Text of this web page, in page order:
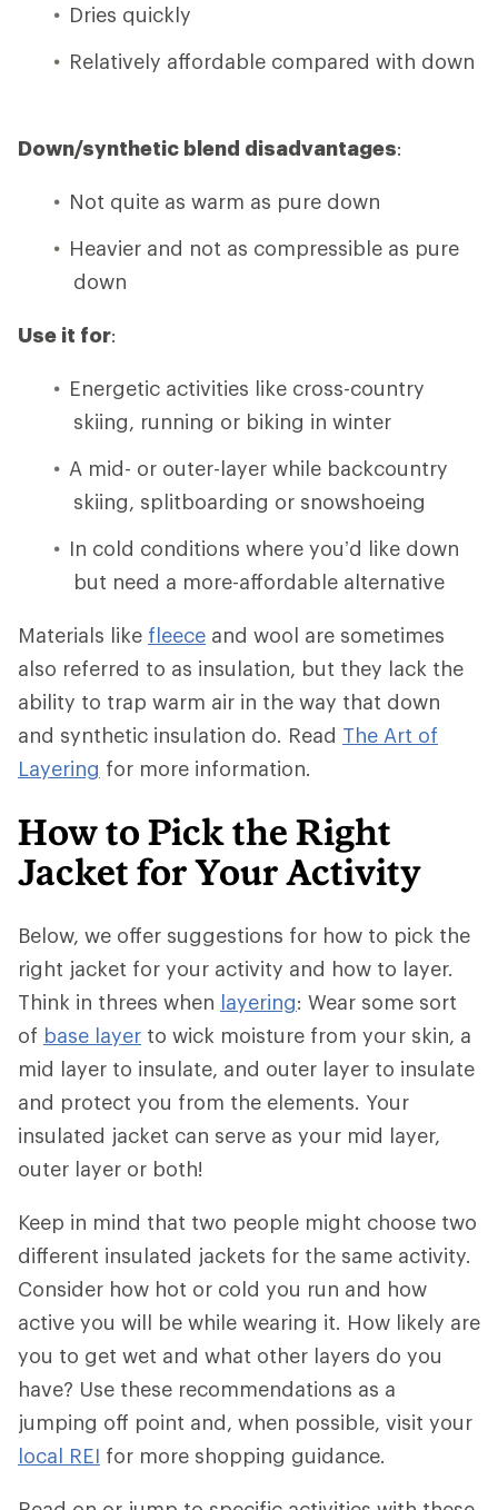
Dries quickly
Relatively affordable compared with down
Down/synthetic blend disadvantages:
Not quite as warm as pure down
Heavier and not as compressible as pure
down
Use it for:
Energetic activities like cross-country
skiing, running or biking in winter
A mid- or outer-layer while backcountry
skiing, splitboarding or snowshoeing
In cold conditions where you’d like down
but need a more-affordable alternative
Materials like fleece and wool are sometimes
also referred to as insulation, but they lack the
ability to trap warm air in the way that down
and synthetic insulation do. Read The Art of
Layering for more information.
How to Pick the Right
Jacket for Your Activity
Below, we offer suggestions for how to pick the
right jacket for your activity and how to layer.
Think in threes when layering: Wear some sort
of base layer to wick moisture from your skin, a
mid layer to insulate, and outer layer to insulate
and protect you from the elements. Your
insulated jacket can serve as your mid layer,
outer layer or both!
Keep in mind that two people might choose two
different insulated jackets for the same activity.
Consider how hot or cold you run and how
active you will be while wearing it. How likely are
you to get wet and what other layers do you
have? Use these recommendations as a
jumping off point and, when possible, visit your
local REI for more shopping guidance.